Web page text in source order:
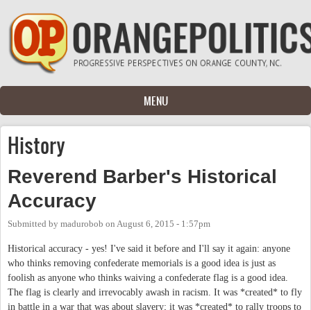
Skip to main content
MENU
History
Reverend Barber's Historical
Accuracy
Submitted by madurobob on August 6, 2015 - 1:57pm
Historical accuracy - yes! I've said it before and I'll say it again: anyone
who thinks removing confederate memorials is a good idea is just as
foolish as anyone who thinks waiving a confederate flag is a good idea.
The flag is clearly and irrevocably awash in racism. It was *created* to fly
in battle in a war that was about slavery; it was *created* to rally troops to